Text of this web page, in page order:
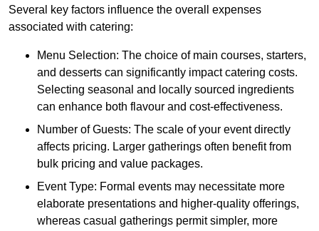
Several key factors influence the overall expenses
associated with catering:
Menu Selection: The choice of main courses, starters,
and desserts can significantly impact catering costs.
Selecting seasonal and locally sourced ingredients
can enhance both flavour and cost-effectiveness.
Number of Guests: The scale of your event directly
affects pricing. Larger gatherings often benefit from
bulk pricing and value packages.
Event Type: Formal events may necessitate more
elaborate presentations and higher-quality offerings,
whereas casual gatherings permit simpler, more